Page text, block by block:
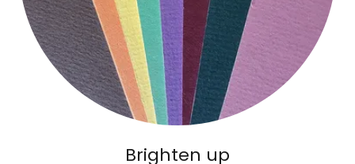
Brighten up